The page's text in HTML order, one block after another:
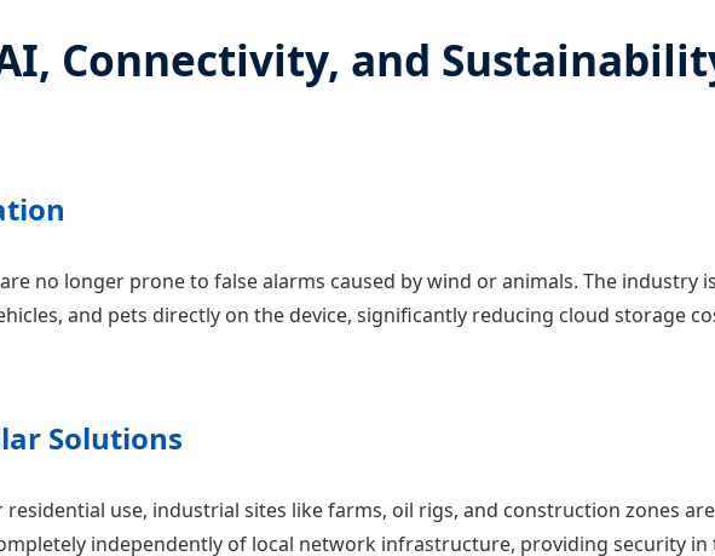
Connectivity, and
no longer prone to false alarms caused by wind or animals. The industry
and pets directly on the device, significantly reducing cloud storage
Solutions
use, industrial sites like farms, oil rigs, and construction zones
independently of local network infrastructure, providing security